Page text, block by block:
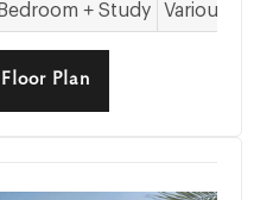
+ Study Various
Plan